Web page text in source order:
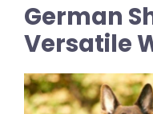
German
Versatile